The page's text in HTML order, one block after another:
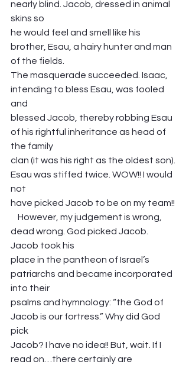
nearly blind. Jacob, dressed in animal
skins so
he would feel and smell like his
brother, Esau, a hairy hunter and man
of the fields.
The masquerade succeeded. Isaac,
intending to bless Esau, was fooled
and
blessed Jacob, thereby robbing Esau
of his rightful inheritance as head of
the family
clan (it was his right as the oldest son).
Esau was stiffed twice. WOW!! I would
not
have picked Jacob to be on my team!!
dead wrong. God picked Jacob.
Jacob took his
place in the pantheon of Israel’s
patriarchs and became incorporated
into their
psalms and hymnology: “the God of
Jacob is our fortress.” Why did God
pick
Jacob? I have no idea!! But, wait. If I
read on…there certainly are